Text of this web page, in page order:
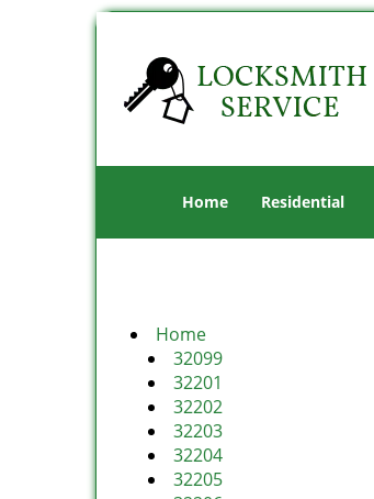
Home Residential
Home
32099
32201
32202
32203
32204
32205